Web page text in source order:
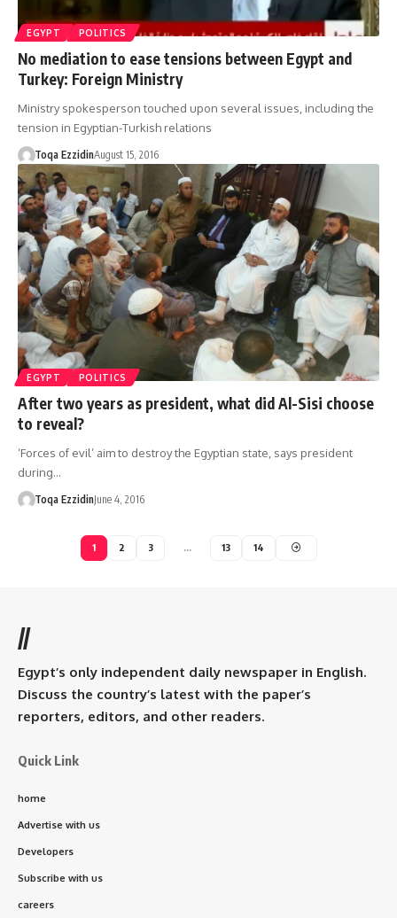
EGYPT POLITICS
No mediation to ease tensions between Egypt and
Turkey: Foreign Ministry
Ministry spokesperson touched upon several issues, including the
tension in Egyptian-Turkish relations
Toqa EzzidinAugust 15, 2016
EGYPT POLITICS
After two years as president, what did Al-Sisi choose
to reveal?
‘Forces of evil’ aim to destroy the Egyptian state, says president
during…
Toqa EzzidinJune 4, 2016
1 2 3 … 13 14
//
Egypt’s only independent daily newspaper in English.
Discuss the country’s latest with the paper’s
reporters, editors, and other readers.
Quick Link
home
Advertise with us
Developers
Subscribe with us
careers